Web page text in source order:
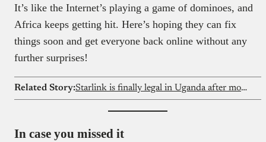
It’s like the Internet’s playing a game of dominoes, and
Africa keeps getting hit. Here’s hoping they can fix
things soon and get everyone back online without any
further surprises!
Related Story: Starlink is finally legal in Uganda after months of tension
In case you missed it